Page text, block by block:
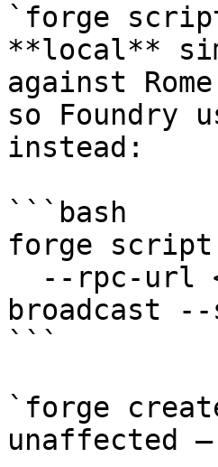
`forge
**local**
against
so Foundry
instead:
```bash
forge
broadcast
```
`forge
unaffected